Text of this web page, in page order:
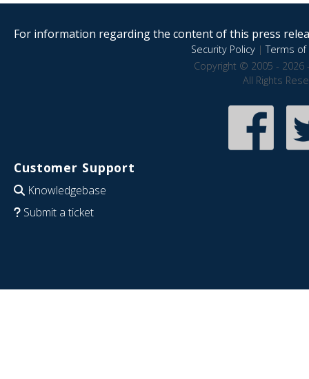
For information regarding the content of this press
Security Policy|Terms of
Copyright © 2005 - 2026
All Rights
Customer Support
Knowledgebase
Submit a ticket